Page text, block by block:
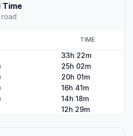
Time
road
TIME
33h 22m
25h 02m
20h 01m
16h 41m
14h 18m
12h 29m